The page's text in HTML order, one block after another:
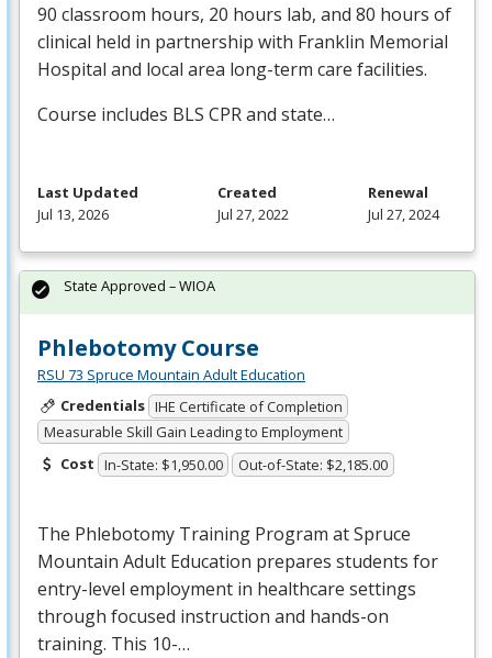
90 classroom hours, 20 hours lab, and 80 hours of
clinical held in partnership with Franklin Memorial
Hospital and local area long-term care facilities.
Course includes BLS CPRand state…
Last Updated
Jul 13, 2026
Created
Jul 27, 2022
Renewal
Jul 27, 2024
Phlebotomy Course
RSU 73 Spruce Mountain Adult Education
Credentials IHE Certificate of Completion
Measurable Skill Gain Leading to Employment
Cost In-State: $1,950.00 Out-of-State: $2,185.00
The Phlebotomy Training Program at Spruce
Mountain Adult Education prepares students for
entry-level employment in healthcare settings
through focused instruction and hands-on
training. This 10-…
State Approved – WIOA